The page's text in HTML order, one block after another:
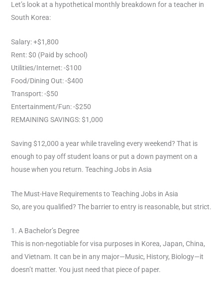
Let’s look at a hypothetical monthly breakdown for a teacher in
South Korea:
Salary: +$1,800
Rent: $0 (Paid by school)
Utilities/Internet: -$100
Food/Dining Out: -$400
Transport: -$50
Entertainment/Fun: -$250
REMAINING SAVINGS: $1,000
Saving $12,000 a year while traveling every weekend? That is
enough to pay off student loans or put a down payment on a
house when you return. Teaching Jobs in Asia
The Must-Have Requirements to Teaching Jobs in Asia
So, are you qualified? The barrier to entry is reasonable, but strict.
1. A Bachelor’s Degree
This is non-negotiable for visa purposes in Korea, Japan, China,
and Vietnam. It can be in any major—Music, History, Biology—it
doesn’t matter. You just need that piece of paper.